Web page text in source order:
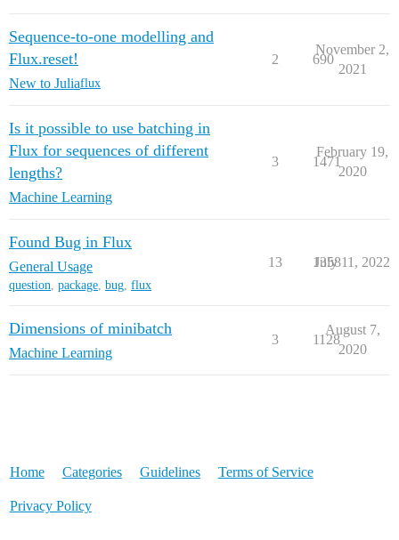
Sequence-to-one modelling and
Flux.reset!
New to Juliaflux
2 690
November 2,
2021
Is it possible to use batching in
Flux for sequences of different
lengths?
Machine Learning
3 1471
February 19,
2020
Found Bug in Flux
General Usage
question package bug flux
13 1358
July 11, 2022
Dimensions of minibatch
Machine Learning
3 1128
August 7,
2020
Home Categories Guidelines Terms of Service
Privacy Policy